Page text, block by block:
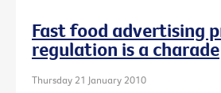
Fast food advertising
regulation is a charade
Thursday 21 January 2010